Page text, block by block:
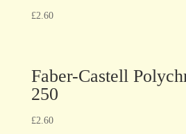
£2.60
Faber-Castell
250
£2.60